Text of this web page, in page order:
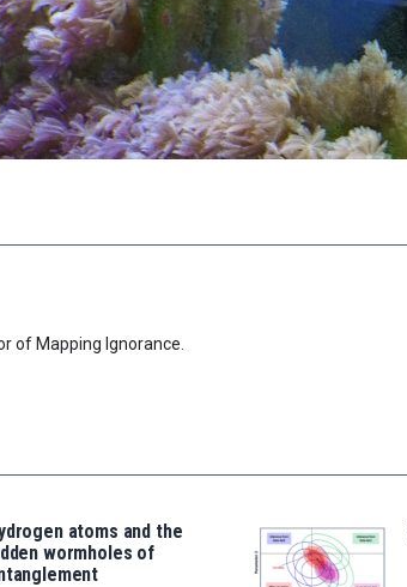
of Mapping Ignorance.
atoms and the
wormholes of